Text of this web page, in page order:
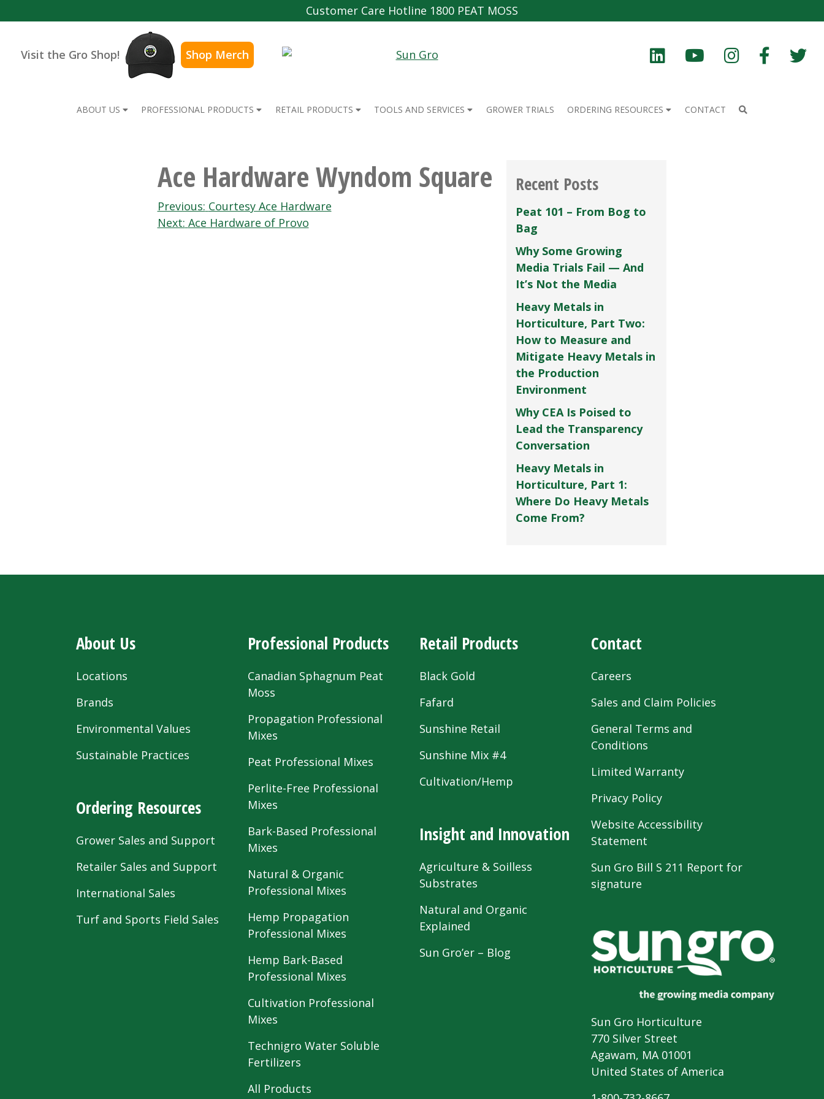
Customer Care Hotline 1800 PEAT MOSS
Visit the Gro Shop! Shop Merch
ABOUT US PROFESSIONAL PRODUCTS RETAIL PRODUCTS TOOLS AND SERVICES GROWER TRIALS ORDERING RESOURCES CONTACT
Ace Hardware Wyndom Square
Post
navigation
Previous: Courtesy Ace Hardware
Next: Ace Hardware of Provo
Recent Posts
Peat 101 – From Bog to
Bag
Why Some Growing
Media Trials Fail — And
It’s Not the Media
Heavy Metals in
Horticulture, Part Two:
How to Measure and
Mitigate Heavy Metals in
the Production
Environment
Why CEA Is Poised to
Lead the Transparency
Conversation
Heavy Metals in
Horticulture, Part 1:
Where Do Heavy Metals
Come From?
About Us
Locations
Brands
Environmental Values
Sustainable Practices
Ordering Resources
Grower Sales and Support
Retailer Sales and Support
International Sales
Turf and Sports Field Sales
Professional Products
Canadian Sphagnum Peat
Moss
Propagation Professional
Mixes
Peat Professional Mixes
Perlite-Free Professional
Mixes
Bark-Based Professional
Mixes
Natural & Organic
Professional Mixes
Hemp Propagation
Professional Mixes
Hemp Bark-Based
Professional Mixes
Cultivation Professional
Mixes
Technigro Water Soluble
Fertilizers
All Products
Retail Products
Black Gold
Fafard
Sunshine Retail
Sunshine Mix #4
Cultivation/Hemp
Insight and Innovation
Agriculture & Soilless
Substrates
Natural and Organic
Explained
Sun Gro’er – Blog
Contact
Careers
Sales and Claim Policies
General Terms and
Conditions
Limited Warranty
Privacy Policy
Website Accessibility
Statement
Sun Gro Bill S 211 Report for
signature
Sun Gro Horticulture
770 Silver Street
Agawam, MA 01001
United States of America